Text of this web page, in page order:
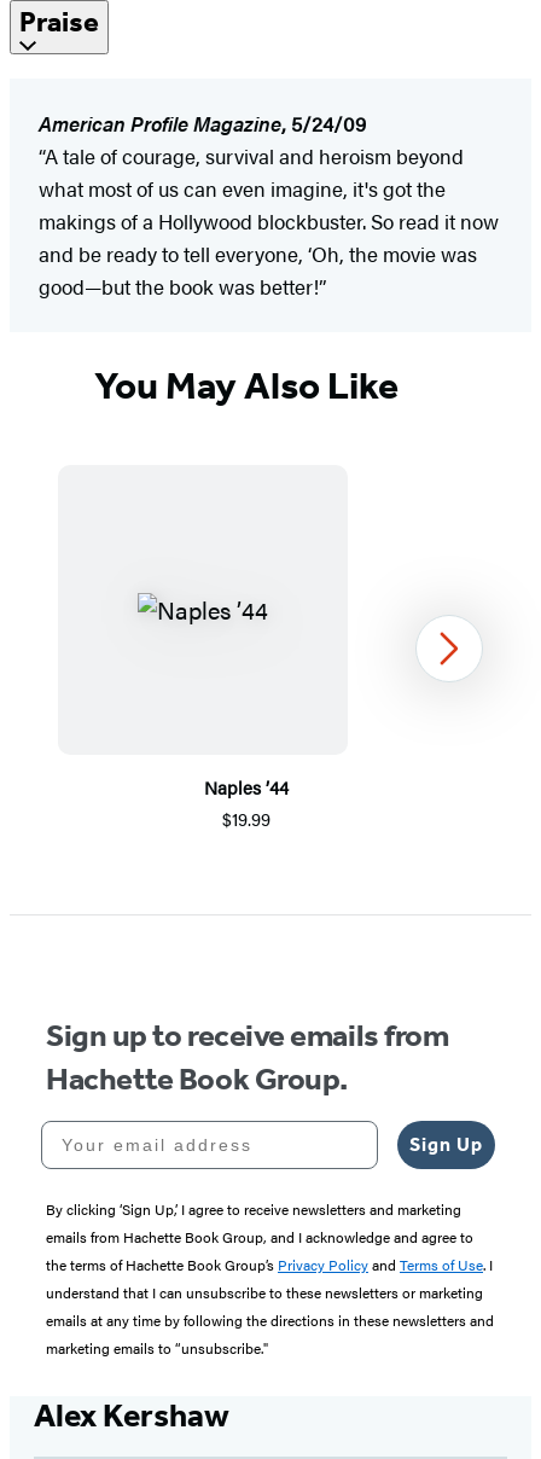
Praise
American Profile Magazine, 5/24/09
“A tale of courage, survival and heroism beyond
what most of us can even imagine, it's got the
makings of a Hollywood blockbuster. So read it now
and be ready to tell everyone, ‘Oh, the movie was
good—but the book was better!”
You May Also Like
Naples ’44
$19.99
1
Next
Sign up to receive emails from
Hachette Book Group.
Your email address
Sign Up
By clicking ‘Sign Up,’ I agree to receive newsletters and marketing
emails from Hachette Book Group, and I acknowledge and agree to
the terms of Hachette Book Group’s Privacy Policyand Terms of Use. I
understand that I can unsubscribe to these newsletters or marketing
emails at any time by following the directions in these newsletters and
marketing emails to “unsubscribe."
Alex Kershaw